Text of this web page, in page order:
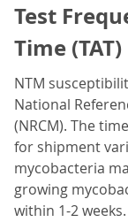
Test
Time (TAT)
NTM
National
(NRCM). The
for shipment
mycobacteria
growing
within 1-2 weeks.